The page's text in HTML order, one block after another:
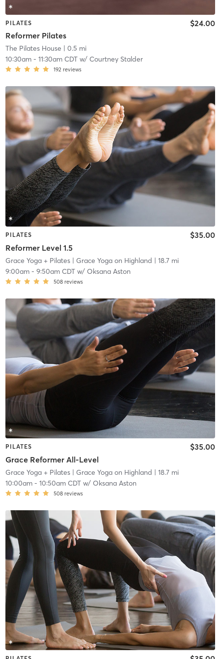
PILATES
Reformer Pilates
$24.00
The Pilates House | 0.5 mi
10:30am- 11:30am CDTw/ Courtney Stalder
192 reviews
PILATES
Reformer Level 1.5
$35.00
Grace Yoga + Pilates| Grace Yoga on Highland | 18.7 mi
9:00am- 9:50am CDTw/ Oksana Aston
508 reviews
PILATES
Grace Reformer All-Level
$35.00
Grace Yoga + Pilates| Grace Yoga on Highland | 18.7 mi
10:00am- 10:50am CDTw/ Oksana Aston
508 reviews